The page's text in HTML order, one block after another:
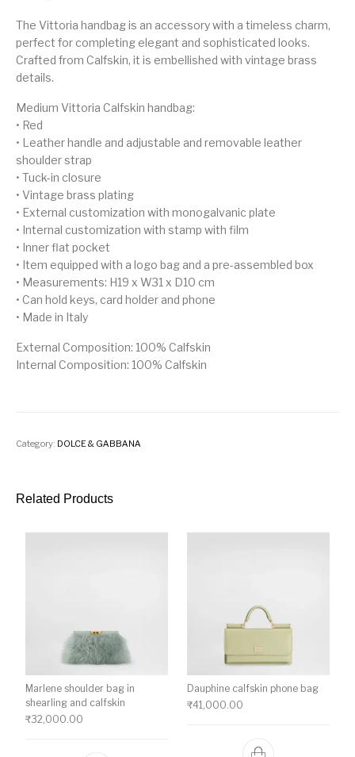
The Vittoria handbag is an accessory with a timeless charm,
perfect for completing elegant and sophisticated looks.
Crafted from Calfskin, it is embellished with vintage brass
details.
Medium Vittoria Calfskin handbag:
• Red
• Leather handle and adjustable and removable leather
shoulder strap
• Tuck-in closure
• Vintage brass plating
• External customization with monogalvanic plate
• Internal customization with stamp with film
• Inner flat pocket
• Item equipped with a logo bag and a pre-assembled box
• Measurements: H19 x W31 x D10 cm
• Can hold keys, card holder and phone
• Made in Italy
External Composition: 100% Calfskin
Internal Composition: 100% Calfskin
Category: DOLCE & GABBANA
Related Products
Marlene shoulder bag in
shearling and calfskin
₹32,000.00
Dauphine calfskin phone bag
₹41,000.00